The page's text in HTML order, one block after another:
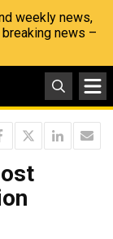
weekly news,
news –